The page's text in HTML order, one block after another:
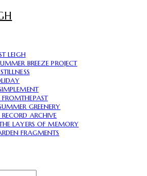
LEIGH
BREEZE PROJECT
GREENERY
ARCHIVE
LAYERS OF MEMORY
FRAGMENTS